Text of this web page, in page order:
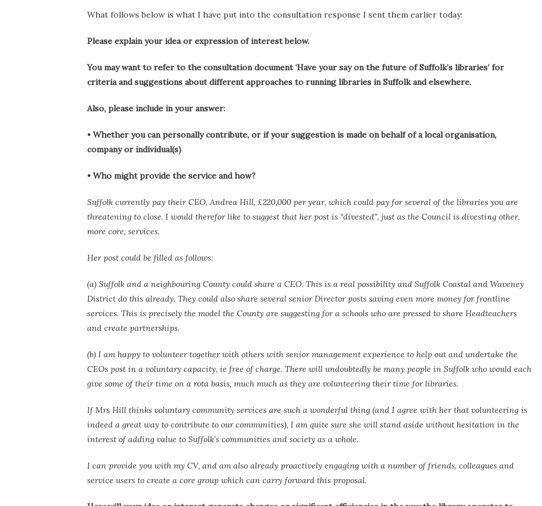
What follows below is what I have put into the consultation response I sent them earlier today:
Please explain your idea or expression of interest below.
You may want to refer to the consultation document ‘Have your say on the future of Suffolk’s libraries’ for
criteria and suggestions about different approaches to running libraries in Suffolk and elsewhere.
Also, please include in your answer:
• Whether you can personally contribute, or if your suggestion is made on behalf of a local organisation,
company or individual(s)
• Who might provide the service and how?
Suffolk currently pay their CEO, Andrea Hill, £220,000 per year, which could pay for several of the libraries you are
threatening to close. I would therefor like to suggest that her post is “divested”, just as the Council is divesting other,
more core, services.
Her post could be filled as follows:
(a) Suffolk and a neighbouring County could share a CEO. This is a real possibility and Suffolk Coastal and Waveney
District do this already. They could also share several senior Director posts saving even more money for frontline
services. This is precisely the model the County are suggesting for a schools who are pressed to share Headteachers
and create partnerships.
(b) I am happy to volunteer together with others with senior management experience to help out and undertake the
CEOs post in a voluntary capacity, ie free of charge. There will undoubtedly be many people in Suffolk who would each
give some of their time on a rota basis, much much as they are volunteering their time for libraries.
If Mrs Hill thinks voluntary community services are such a wonderful thing (and I agree with her that volunteering is
indeed a great way to contribute to our communities), I am quite sure she will stand aside without hesitation in the
interest of adding value to Suffolk’s communities and society as a whole.
I can provide you with my CV, and am also already proactively engaging with a number of friends, colleagues and
service users to create a core group which can carry forward this proposal.